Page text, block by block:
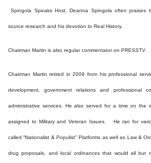
Spingola Speaks Host, Deanna Spingola often praises
source research and his devotion to Real History.
Chairman Martin is also regular commentator on PRESSTV.
Chairman Martin retired in 2009 from his professional
development, government relations and professional
administrative services. He also served for a time on the
assigned to Military and Veteran Issues. He ran for
called “Nationalist & Populist" Platforms as well as Law &
drug proposals, and local ordinances that would all but